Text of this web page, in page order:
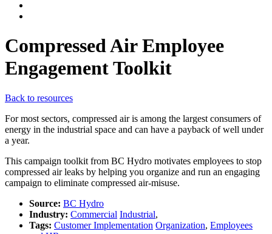
Compressed Air Employee
Engagement Toolkit
Back to resources
For most sectors, compressed air is among the largest consumers of
energy in the industrial space and can have a payback of well under
a year.
This campaign toolkit from BC Hydro motivates employees to stop
compressed air leaks by helping you organize and run an engaging
campaign to eliminate compressed air-misuse.
Source: BC Hydro
Industry: Commercial Industrial,
Tags: Customer Implementation Organization, Employees